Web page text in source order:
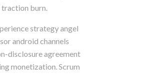
burn.
strategy angel
android channels
disclosure agreement
monetization. Scrum